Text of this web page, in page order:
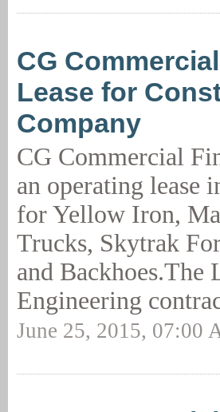
CG
Lease for
Company
CG Commercial
an operating lease
for Yellow Iron,
Trucks, Skytrak
and Backhoes.The
Engineering
June 25, 2015, 07:00